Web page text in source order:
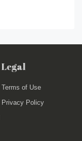
Legal
Terms of Use
Privacy Policy